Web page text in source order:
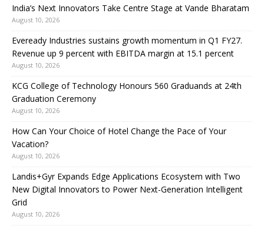
India’s Next Innovators Take Centre Stage at Vande Bharatam
August 10, 2026
Eveready Industries sustains growth momentum in Q1 FY27.
Revenue up 9 percent with EBITDA margin at 15.1 percent
August 10, 2026
KCG College of Technology Honours 560 Graduands at 24th
Graduation Ceremony
August 10, 2026
How Can Your Choice of Hotel Change the Pace of Your
Vacation?
August 10, 2026
Landis+Gyr Expands Edge Applications Ecosystem with Two
New Digital Innovators to Power Next-Generation Intelligent
Grid
August 10, 2026